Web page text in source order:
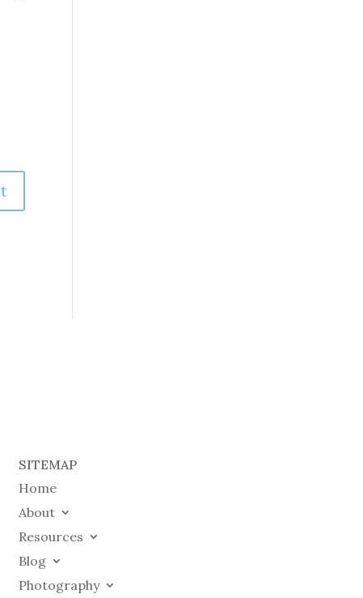
SITEMAP
Home
About
Resources
Blog
Photography